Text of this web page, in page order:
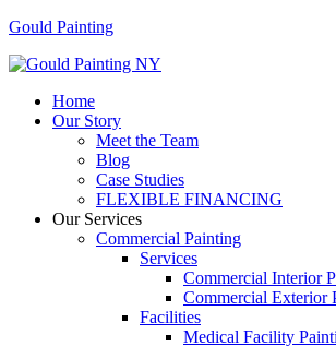
Gould Painting
Menu
Home
Our Story
Meet the Team
Blog
Case Studies
FLEXIBLE FINANCING
Our Services
Commercial Painting
Services
Commercial Interior
Commercial Exterior
Facilities
Medical Facility